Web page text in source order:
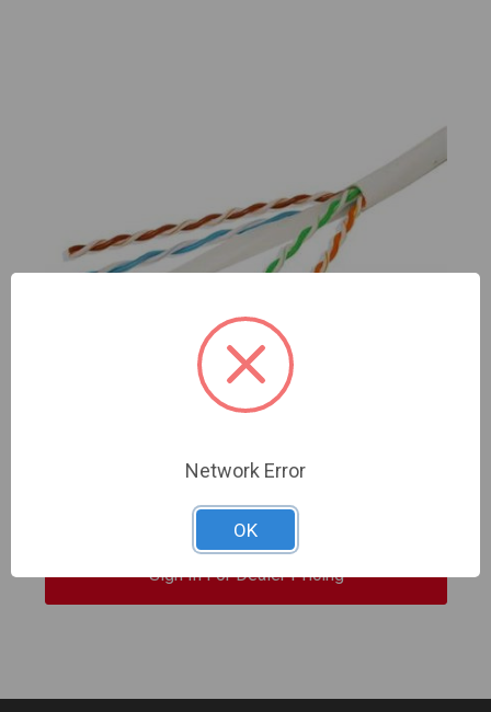
C6CU1000CMP-WH UTP Cat6 Cable pure copper
550Mhz CMP Plenum UL 1000ft WHITE
Sign In For Dealer Pricing
Network Error
OK